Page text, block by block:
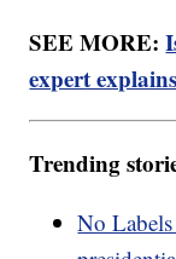
SEE MORE:
expert
Trending
No